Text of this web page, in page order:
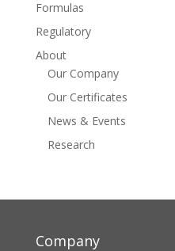
Formulas
Regulatory
About
Our Company
Our Certificates
News & Events
Research
Company